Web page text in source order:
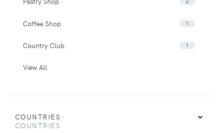
Coffee Shop 1
Country Club 1
View All
COUNTRIES
COUNTRIES